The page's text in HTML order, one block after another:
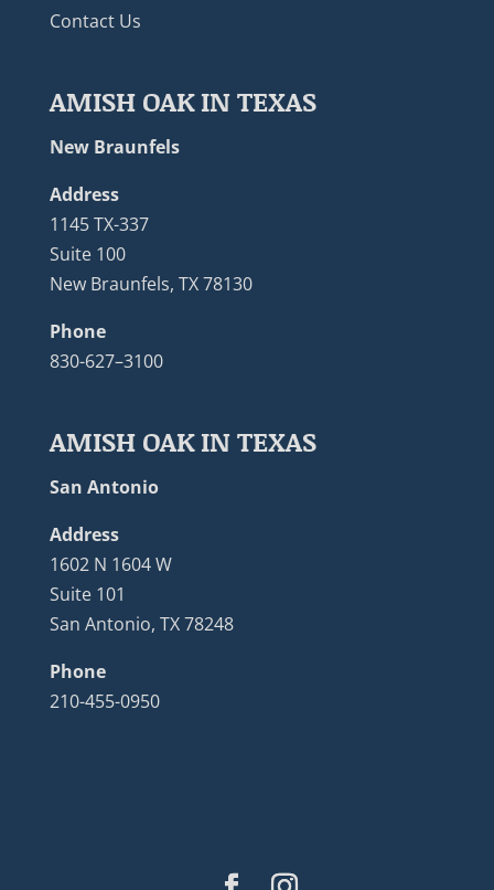
Contact Us
AMISH OAK IN TEXAS
New Braunfels
Address
1145 TX-337
Suite 100
New Braunfels, TX 78130
Phone
830-627–3100
AMISH OAK IN TEXAS
San Antonio
Address
1602 N 1604 W
Suite 101
San Antonio, TX 78248
Phone
210-455-0950